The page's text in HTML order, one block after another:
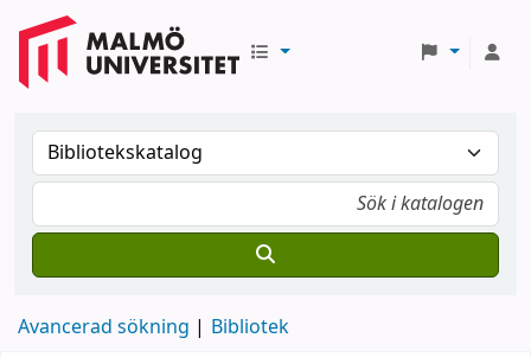
Avancerad sökning Bibliotek